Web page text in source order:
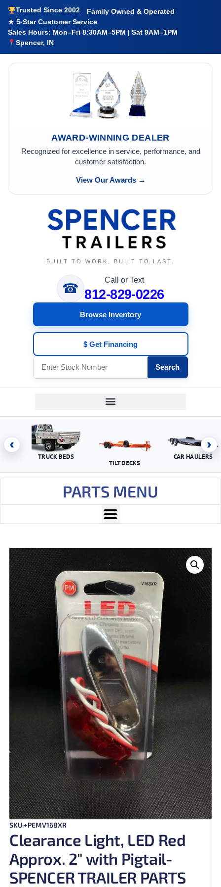
Trusted Since 2002
Family Owned & Operated
★ 5-Star Customer Service
Sales Hours: Mon–Fri 8:30AM–5PM | Sat 9AM–1PM
Spencer, IN
AWARD-WINNING DEALER
Recognized for excellence in service, performance, and
customer satisfaction.
View Our Awards →
BUILT TO WORK. BUILT TO LAST.
☎
Call or Text
812-829-0226
Browse Inventory
$ Get Financing
Search
‹
TRUCK BEDS
TILT DECKS
CAR HAULERS
›
PARTS MENU
SKU:+PEMV168XR
Clearance Light, LED Red
Approx. 2″ with Pigtail-
SPENCER TRAILER PARTS